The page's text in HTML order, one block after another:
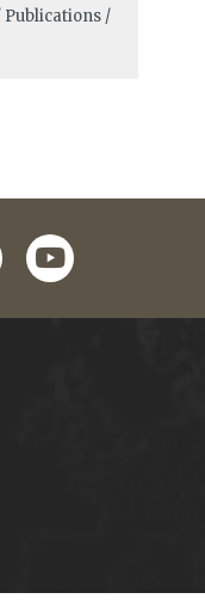
Publications /
youtube